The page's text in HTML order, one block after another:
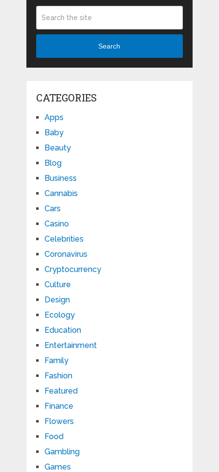
Search
CATEGORIES
Apps
Baby
Beauty
Blog
Business
Cannabis
Cars
Casino
Celebrities
Coronavirus
Cryptocurrency
Culture
Design
Ecology
Education
Entertainment
Family
Fashion
Featured
Finance
Flowers
Food
Gambling
Games